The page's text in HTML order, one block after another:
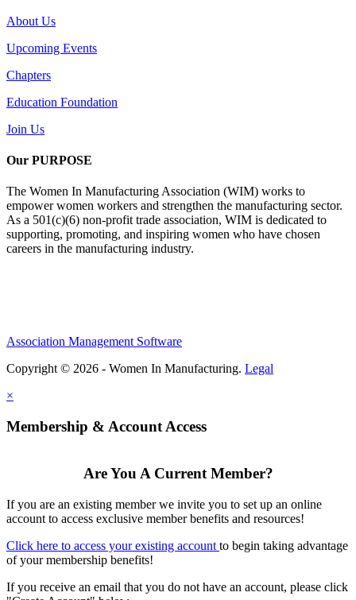
About Us
Upcoming Events
Chapters
Education Foundation
Join Us
Our PURPOSE
The Women In Manufacturing Association (WIM) works to
empower women workers and strengthen the manufacturing sector.
As a 501(c)(6) non-profit trade association, WIM is dedicated to
supporting, promoting, and inspiring women who have chosen
careers in the manufacturing industry.
Association Management Software
Copyright © 2026 - Women In Manufacturing. Legal
×
Membership & Account Access
Are You A Current Member?
If you are an existing member we invite you to set up an online
account to access exclusive member benefits and resources!
Click here to access your existing account to begin taking advantage
of your membership benefits!
If you receive an email that you do not have an account, please click